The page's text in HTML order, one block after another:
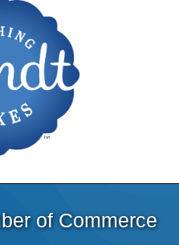
of Commerce